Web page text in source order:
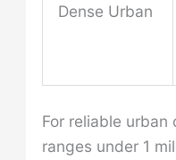
Dense Urban
For reliable
ranges under 1